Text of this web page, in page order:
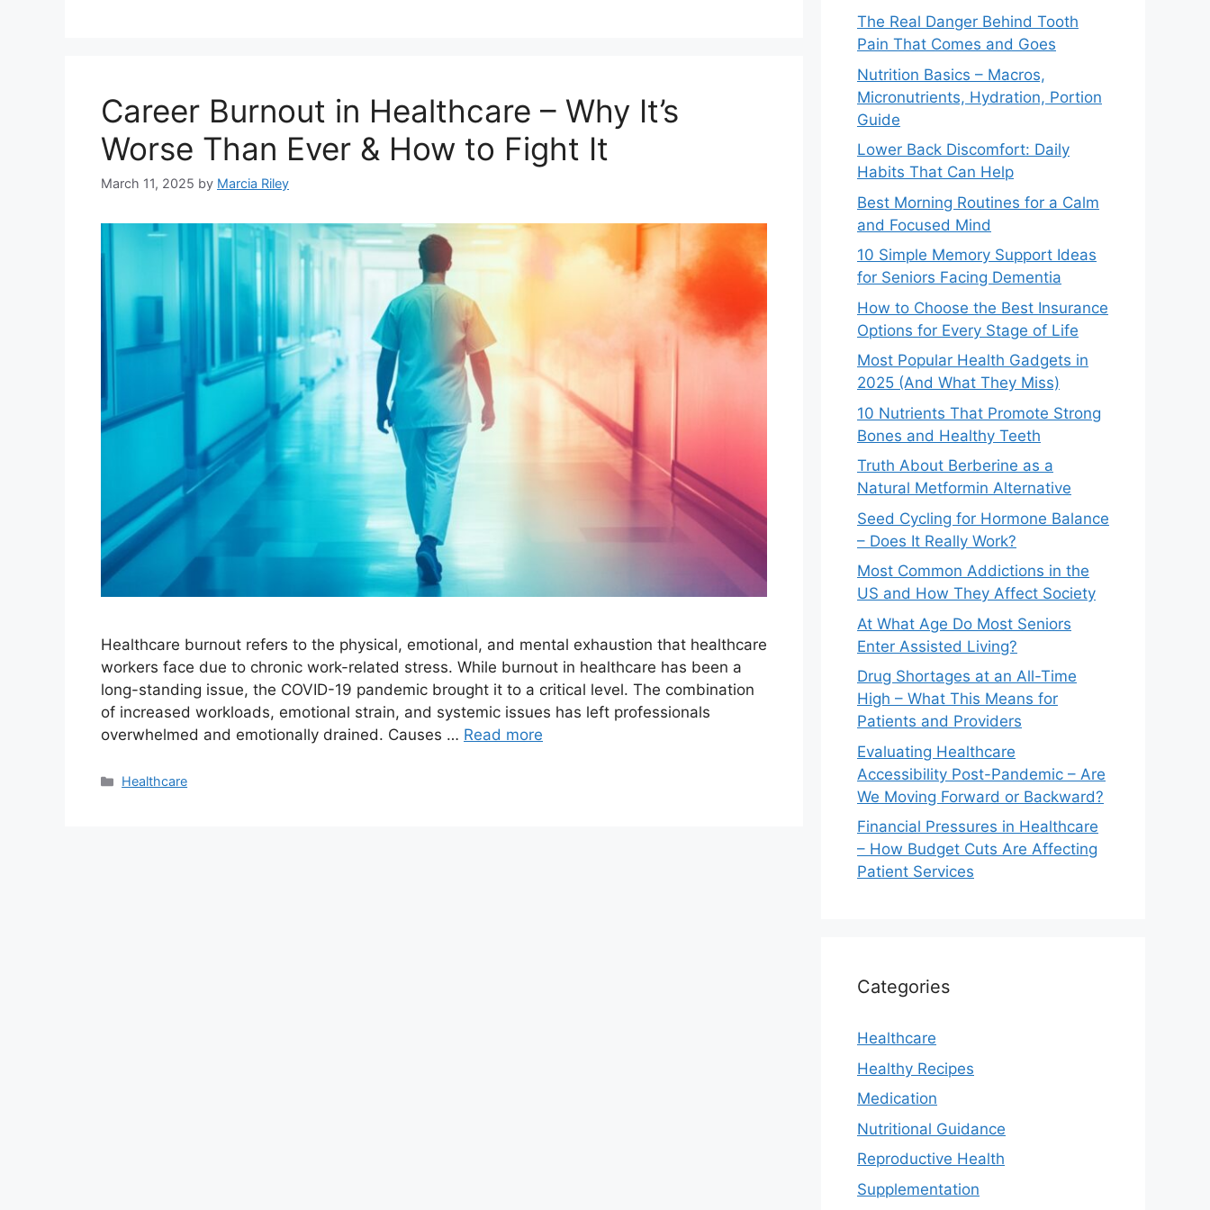
Career Burnout in Healthcare – Why It’s
Worse Than Ever & How to Fight It
March 11, 2025 by Marcia Riley
Healthcare burnout refers to the physical, emotional, and mental exhaustion that healthcare
workers face due to chronic work-related stress. While burnout in healthcare has been a
long-standing issue, the COVID-19 pandemic brought it to a critical level. The combination
of increased workloads, emotional strain, and systemic issues has left professionals
overwhelmed and emotionally drained. Causes … Read more
Categories
Healthcare
The Real Danger Behind Tooth
Pain That Comes and Goes
Nutrition Basics – Macros,
Micronutrients, Hydration, Portion
Guide
Lower Back Discomfort: Daily
Habits That Can Help
Best Morning Routines for a Calm
and Focused Mind
10 Simple Memory Support Ideas
for Seniors Facing Dementia
How to Choose the Best Insurance
Options for Every Stage of Life
Most Popular Health Gadgets in
2025 (And What They Miss)
10 Nutrients That Promote Strong
Bones and Healthy Teeth
Truth About Berberine as a
Natural Metformin Alternative
Seed Cycling for Hormone Balance
– Does It Really Work?
Most Common Addictions in the
US and How They Affect Society
At What Age Do Most Seniors
Enter Assisted Living?
Drug Shortages at an All-Time
High – What This Means for
Patients and Providers
Evaluating Healthcare
Accessibility Post-Pandemic – Are
We Moving Forward or Backward?
Financial Pressures in Healthcare
– How Budget Cuts Are Affecting
Patient Services
Categories
Healthcare
Healthy Recipes
Medication
Nutritional Guidance
Reproductive Health
Supplementation